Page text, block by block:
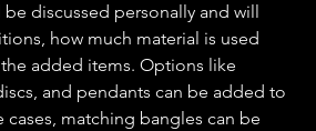
discussed personally and will
how much material is used
added items. Options like
and pendants can be added to
matching bangles can be